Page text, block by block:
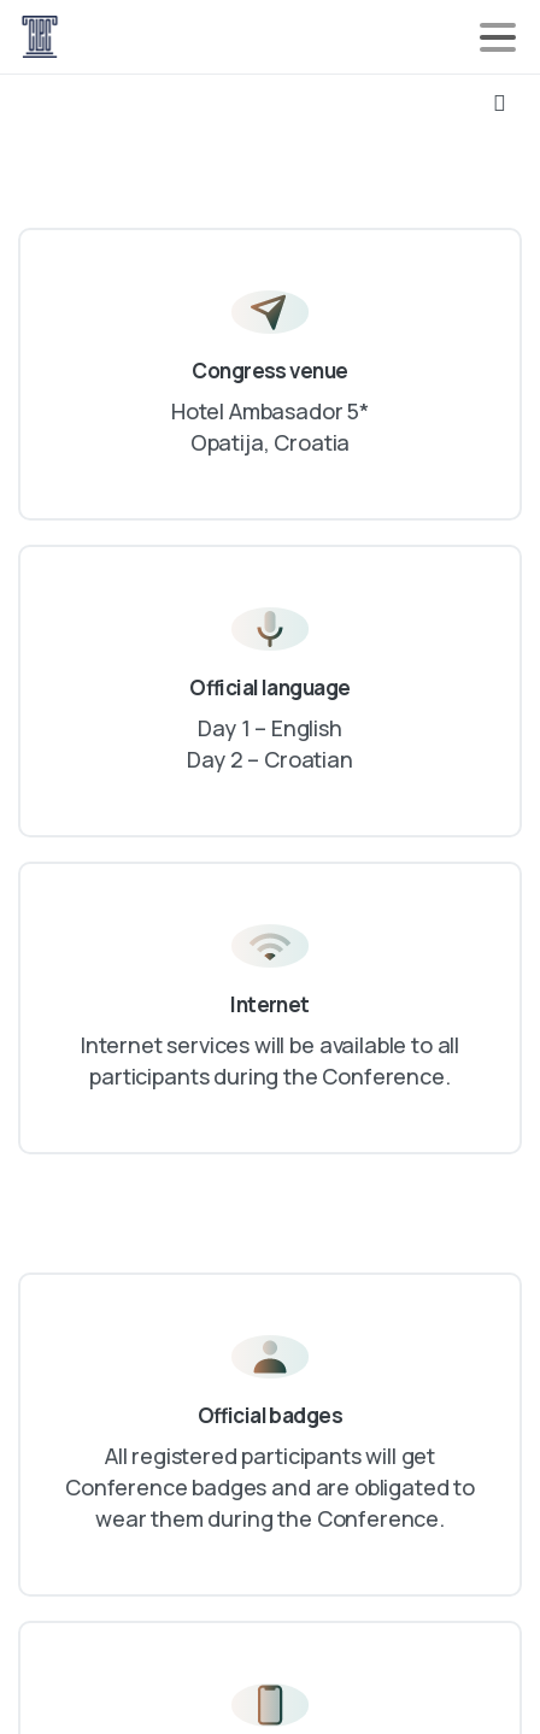
Congress venue
Hotel Ambasador 5*
Opatija, Croatia
Official language
Day 1 – English
Day 2 – Croatian
Internet
Internet services will be available to all
participants during the Conference.
Official badges
All registered participants will get
Conference badges and are obligated to
wear them during the Conference.